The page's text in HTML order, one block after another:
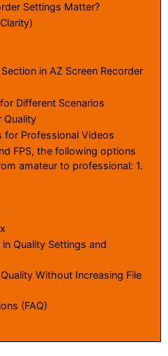
Settings Matter?
in AZ Screen Recorder
Different Scenarios
Quality
for Professional Videos
FPS, the following options
amateur to professional: 1.
Quality Settings and
Without Increasing File
(FAQ)